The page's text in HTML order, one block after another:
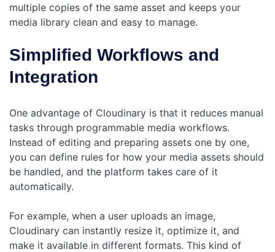
multiple copies of the same asset and keeps your
media library clean and easy to manage.
Simplified Workflows and
Integration
One advantage of Cloudinary is that it reduces manual
tasks through programmable media workflows.
Instead of editing and preparing assets one by one,
you can define rules for how your media assets should
be handled, and the platform takes care of it
automatically.
For example, when a user uploads an image,
Cloudinary can instantly resize it, optimize it, and
make it available in different formats. This kind of